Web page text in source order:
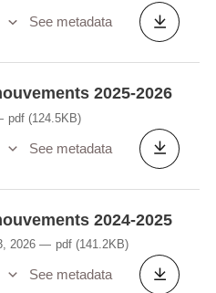
See metadata
2025-2026
pdf (124.5KB)
See metadata
2024-2025
2026 pdf (141.2KB)
See metadata